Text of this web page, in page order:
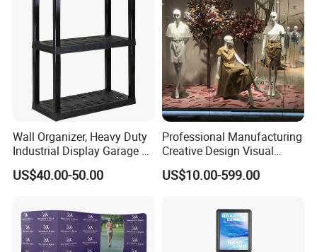
Wall Organizer, Heavy Duty
Industrial Display Garage 3
Tier Stackable Plastic
Shelving
US$40.00-50.00
Professional Manufacturing
Creative Design Visual
Crafts Brand Window
Display
US$10.00-599.00